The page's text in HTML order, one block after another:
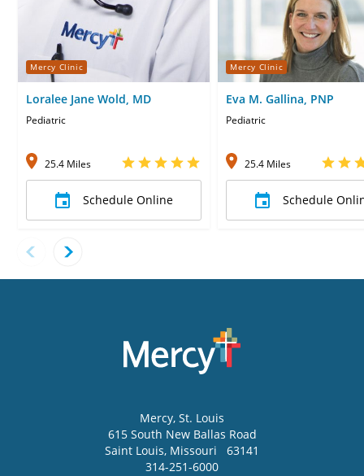
Mercy Clinic
Loralee Jane Wold, MD
Pediatric
25.4 Miles
Schedule Online
Mercy Clinic
Eva M. Gallina, PNP
Pediatric
25.4 Miles
Schedule
Mercy, St. Louis
615 South New Ballas Road
Saint Louis, Missouri
63141
314-251-6000